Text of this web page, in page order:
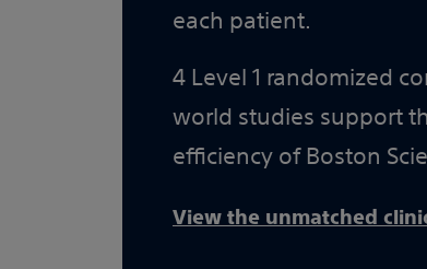
each patient.
4 Level 1 randomized
world studies support
efficiency of Boston
View the unmatched